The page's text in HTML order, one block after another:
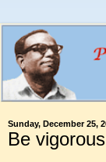
Sunday, December 25,
Be